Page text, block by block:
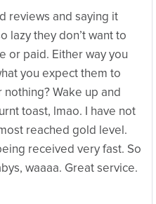
reviews and saying it
lazy they don’t want to
or paid. Either way you
you expect them to
nothing? Wake up and
toast, lmao. I have not
reached gold level.
received very fast. So
waaaa. Great service.